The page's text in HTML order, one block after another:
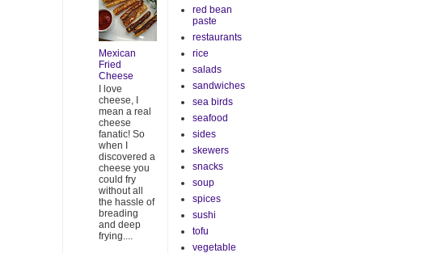
Mexican
Fried
Cheese
I love
cheese, I
mean a real
cheese
fanatic! So
when I
discovered a
cheese you
could fry
without all
the hassle of
breading
and deep
frying....
red bean
paste
restaurants
rice
salads
sandwiches
sea birds
seafood
sides
skewers
snacks
soup
spices
sushi
tofu
vegetable